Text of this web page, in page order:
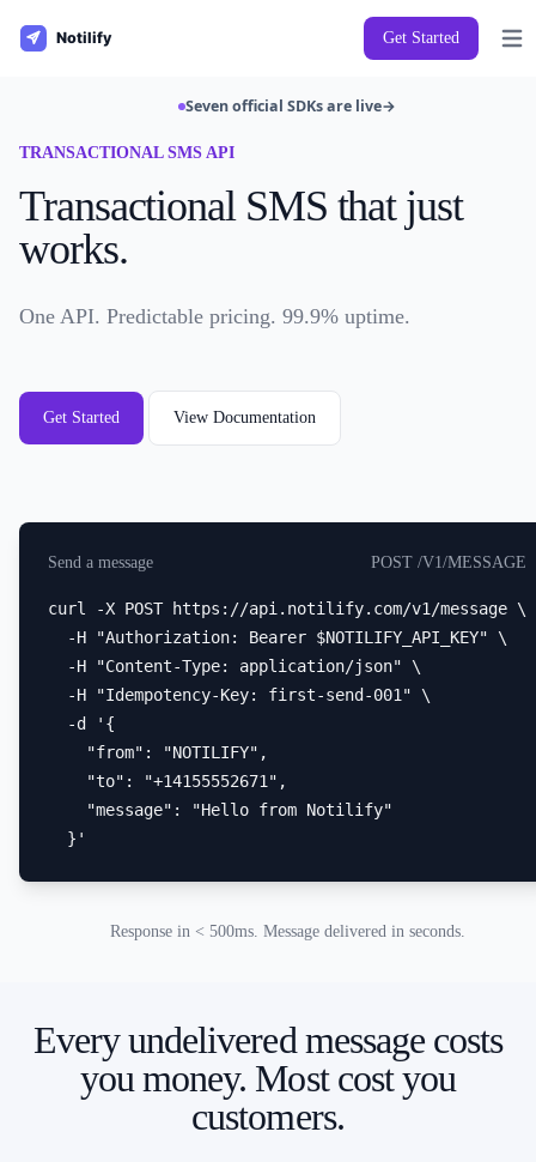
Get Started
Seven official SDKs are live→
TRANSACTIONAL SMS API
Transactional SMS that just
works.
One API. Predictable pricing. 99.9% uptime.
Get Started View Documentation
Send a message POST /V1/MESSAGE
curl -X POST https://api.notilify.com/v1/message \
  -H "Authorization: Bearer $NOTILIFY_API_KEY" \
  -H "Content-Type: application/json" \
  -H "Idempotency-Key: first-send-001" \
  -d '{
    "from": "NOTILIFY",
    "to": "+14155552671",
    "message": "Hello from Notilify"
  }'
Response in < 500ms. Message delivered in seconds.
Every undelivered message costs
you money. Most cost you
customers.